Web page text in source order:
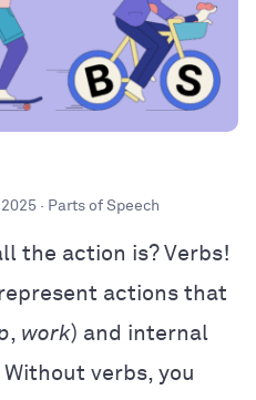
· Parts of Speech
the action is? Verbs!
actions that
, work) and internal
Without verbs, you